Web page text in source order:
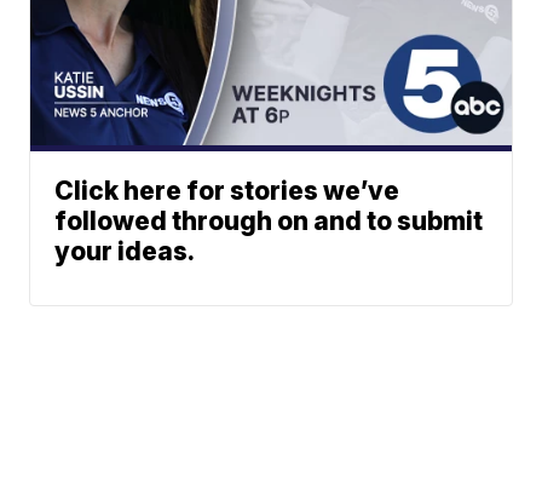
Click here for stories we’ve
followed through on and to submit
your ideas.